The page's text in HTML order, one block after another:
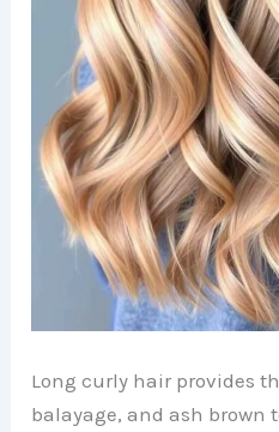
Long curly hair provides
balayage, and ash brown